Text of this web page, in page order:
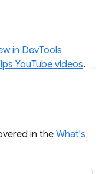
in DevTools
YouTube videos.
in the What's